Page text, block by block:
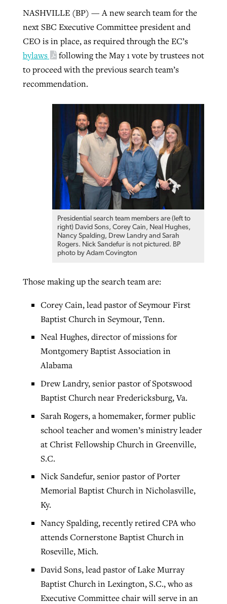
NASHVILLE (BP) — A new search team for the
next SBC Executive Committee president and
CEO is in place, as required through the EC’s
bylaws
following the May 1 vote by trustees not
to proceed with the previous search team’s
recommendation.
Presidential search team members are (left to
right) David Sons, Corey Cain, Neal Hughes,
Nancy Spalding, Drew Landry and Sarah
Rogers. Nick Sandefur is not pictured. BP
photo by Adam Covington
Those making up the search team are:
Corey Cain, lead pastor of Seymour First
Baptist Church in Seymour, Tenn.
Neal Hughes, director of missions for
Montgomery Baptist Association in
Alabama
Drew Landry, senior pastor of Spotswood
Baptist Church near Fredericksburg, Va.
Sarah Rogers, a homemaker, former public
school teacher and women’s ministry leader
at Christ Fellowship Church in Greenville,
S.C.
Nick Sandefur, senior pastor of Porter
Memorial Baptist Church in Nicholasville,
Ky.
Nancy Spalding, recently retired CPA who
attends Cornerstone Baptist Church in
Roseville, Mich.
David Sons, lead pastor of Lake Murray
Baptist Church in Lexington, S.C., who as
Executive Committee chair will serve in an
ByBP Staff, postedAugust 5, 2026
Post-COVID Perspective: Pandemic
catalyzes churches to cast
evangelistic net with online services
‘Sharing Christ at the Cup’ sees 150
Texas churches share Christ, more
than 500 decisions
At IMB ‘the Lord is using women,’ but
more men needed
ByDavid Roach, postedAugust 4, 2026
READ MORE